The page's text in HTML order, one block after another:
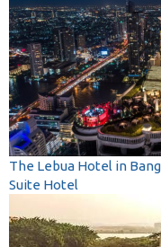
The Lebua Hotel in
Suite Hotel